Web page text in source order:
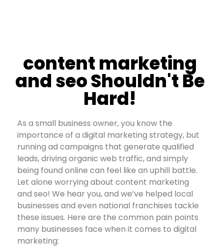
content marketing
and seo Shouldn't Be
Hard!
As a small business owner, you know the
importance of a digital marketing strategy, but
running ad campaigns that generate qualified
leads, driving organic web traffic, and simply
being found online can feel like an uphill battle.
Let alone worrying about content marketing
and seo! We hear you, and we’ve helped local
businesses and even national franchises tackle
these issues. Here are the common pain points
many businesses face when it comes to digital
marketing: